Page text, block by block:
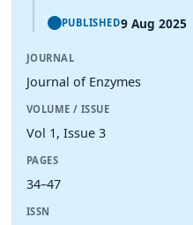
PUBLISHED9 Aug 2025
JOURNAL
Journal of Enzymes
VOLUME / ISSUE
Vol 1, Issue 3
PAGES
34–47
ISSN